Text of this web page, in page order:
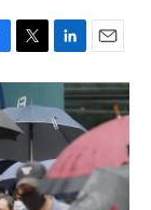
T
w
i
t
t
e
r
L
i
k
e
d
I
n
E
m
a
i
l